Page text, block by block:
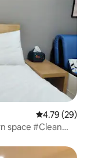
4.79 out of 5
4.79 (29)
space #Clean